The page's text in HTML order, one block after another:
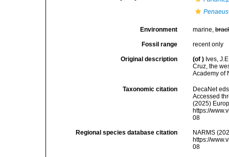
Environment marine,
Fossil range recent only
Original description (of ) Ives,
Cruz, the
Academy of
Taxonomic citation
DecaNet
Accessed
(2025)
https://
08
Regional species database citation
NARMS
https://
08